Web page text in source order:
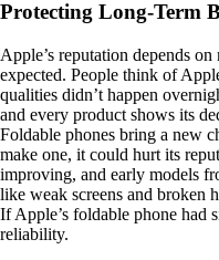
Protecting Long-Term
Apple’s reputation depends
expected. People think of
qualities didn’t happen
and every product shows its
Foldable phones bring a new
make one, it could hurt its
improving, and early models
like weak screens and broken
If Apple’s foldable phone had
reliability.